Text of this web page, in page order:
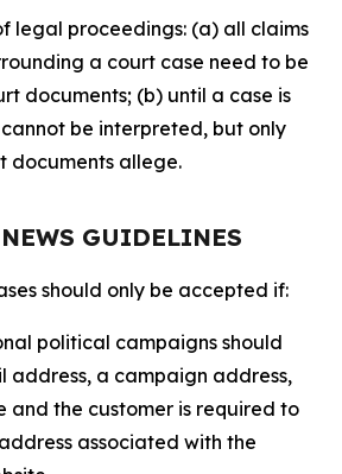
legal proceedings: (a) all claims
a court case need to be
documents; (b) until a case is
be interpreted, but only
documents allege.
GUIDELINES
should only be accepted if:
political campaigns should
address, a campaign address,
and the customer is required to
associated with the